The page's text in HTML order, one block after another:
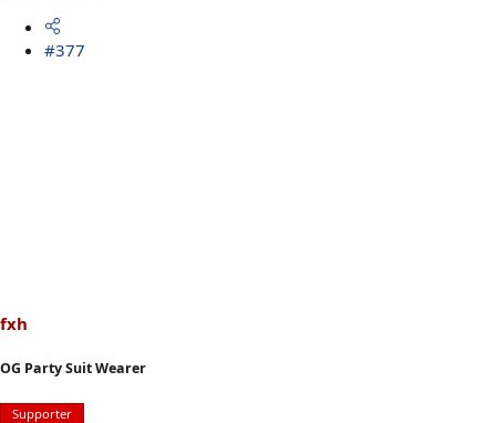
#377
fxh
OG Party Suit Wearer
Supporter